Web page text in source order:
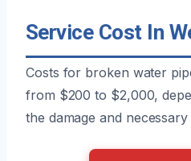
Service Cost In
Costs for broken water
from $200 to $2,000,
the damage and